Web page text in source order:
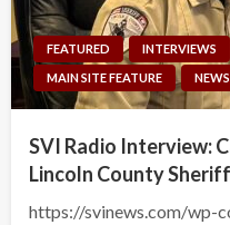
FEATURED INTERVIEWS
MAIN SITE FEATURE
NEWS
SVI Radio Interview:
Lincoln County
https://svinews.com/wp-